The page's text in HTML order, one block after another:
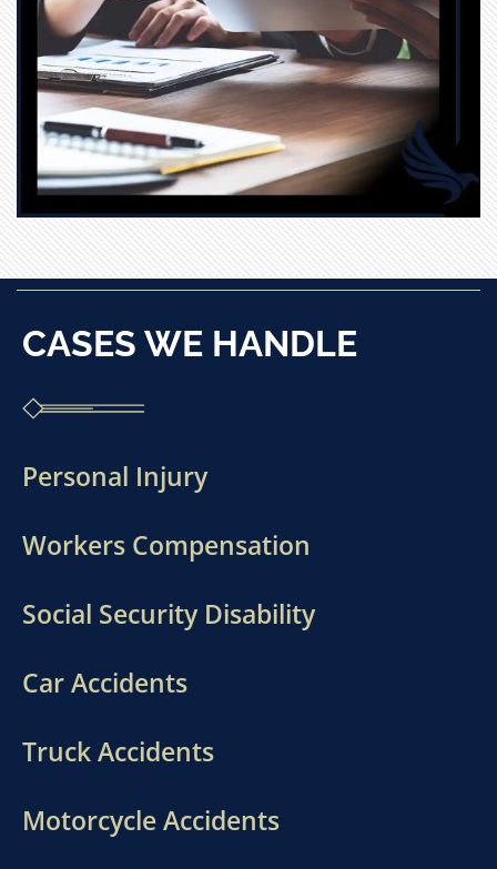
CASES WE HANDLE
Personal Injury
Workers Compensation
Social Security Disability
Car Accidents
Truck Accidents
Motorcycle Accidents